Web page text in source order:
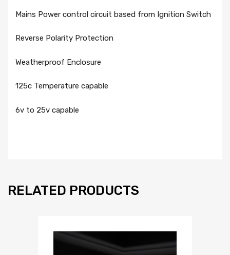
Mains Power control circuit based from Ignition Switch
Reverse Polarity Protection
Weatherproof Enclosure
125c Temperature capable
6v to 25v capable
RELATED PRODUCTS